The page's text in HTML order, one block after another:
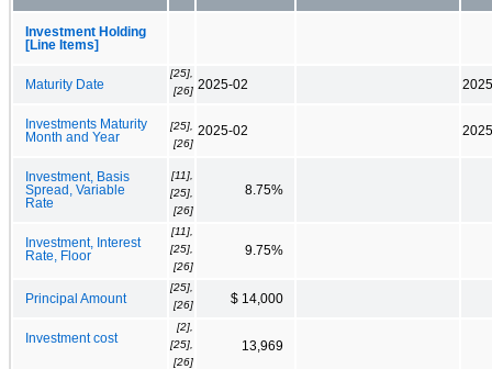
Investment Holding
[Line Items]
Maturity Date
[25],
[26] 2025-02
Investments Maturity
Month and Year
[25],
[26]
2025-02
Investment, Basis
Spread, Variable
Rate
[11],
[25],
[26]
8.75%
Investment, Interest
Rate, Floor
[11],
[25],
[26]
9.75%
Principal Amount
[25],
[26]
$ 14,000
Investment cost
[2],
[25],
[26]
13,969